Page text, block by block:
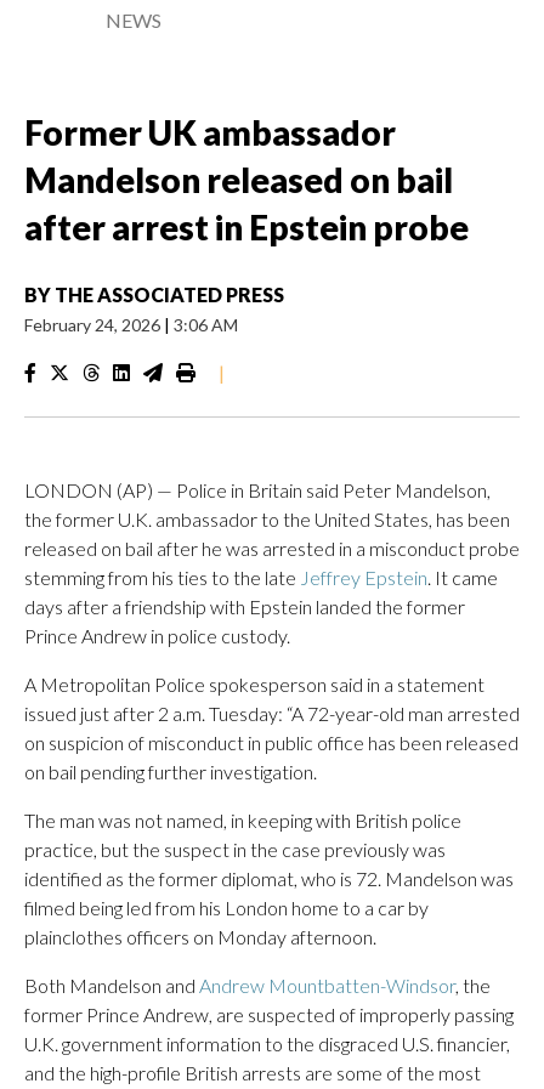
NEWS
Former UK ambassador
Mandelson released on bail
after arrest in Epstein probe
BY THE ASSOCIATED PRESS
February 24, 2026 | 3:06 AM
|
LONDON (AP) — Police in Britain said Peter Mandelson,
the former U.K. ambassador to the United States, has been
released on bail after he was arrested in a misconduct probe
stemming from his ties to the late Jeffrey Epstein. It came
days after a friendship with Epstein landed the former
Prince Andrew in police custody.
A Metropolitan Police spokesperson said in a statement
issued just after 2 a.m. Tuesday: “A 72-year-old man arrested
on suspicion of misconduct in public office has been released
on bail pending further investigation.
The man was not named, in keeping with British police
practice, but the suspect in the case previously was
identified as the former diplomat, who is 72. Mandelson was
filmed being led from his London home to a car by
plainclothes officers on Monday afternoon.
Both Mandelson and Andrew Mountbatten-Windsor, the
former Prince Andrew, are suspected of improperly passing
U.K. government information to the disgraced U.S. financier,
and the high-profile British arrests are some of the most